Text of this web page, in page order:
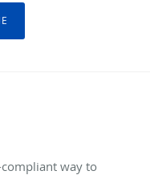
compliant way to